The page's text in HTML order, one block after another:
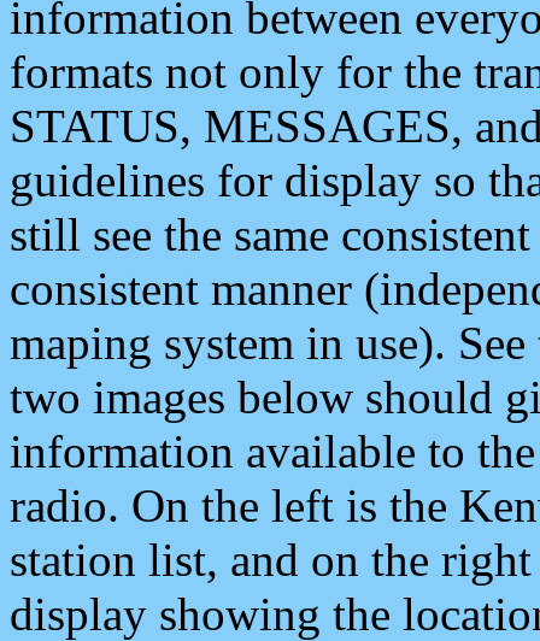
information between
formats not only for the
STATUS, MESSAGES,
guidelines for display so
still see the same
consistent manner
maping system in use).
two images below should
information available to
radio. On the left is the
station list, and on the
display showing the